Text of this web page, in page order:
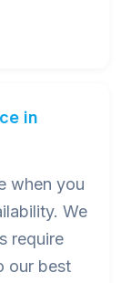
in
when you
We
require
our best